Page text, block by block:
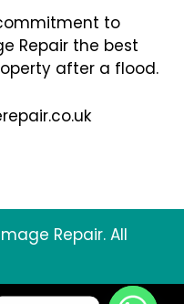
to
Repair the best
after a flood.
Repair. All